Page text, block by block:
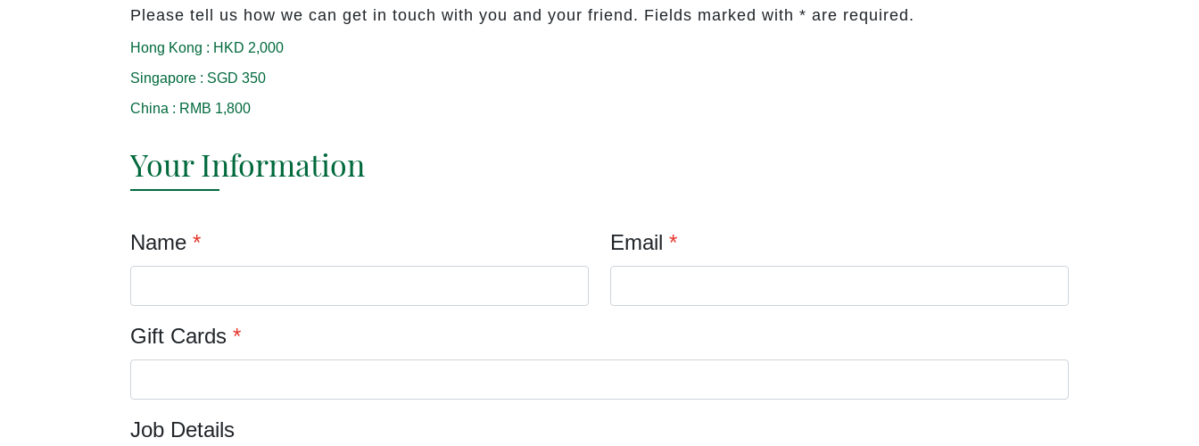
Please tell us how we can get in touch with you and your friend. Fields marked with * are required.
Hong Kong : HKD 2,000
Singapore : SGD 350
China : RMB 1,800
Your Information
Name * Email *
Gift Cards *
Job Details